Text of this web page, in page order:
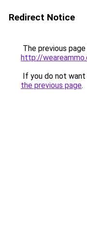
Redirect Notice
The previous
http://
If you do not
the previous page.